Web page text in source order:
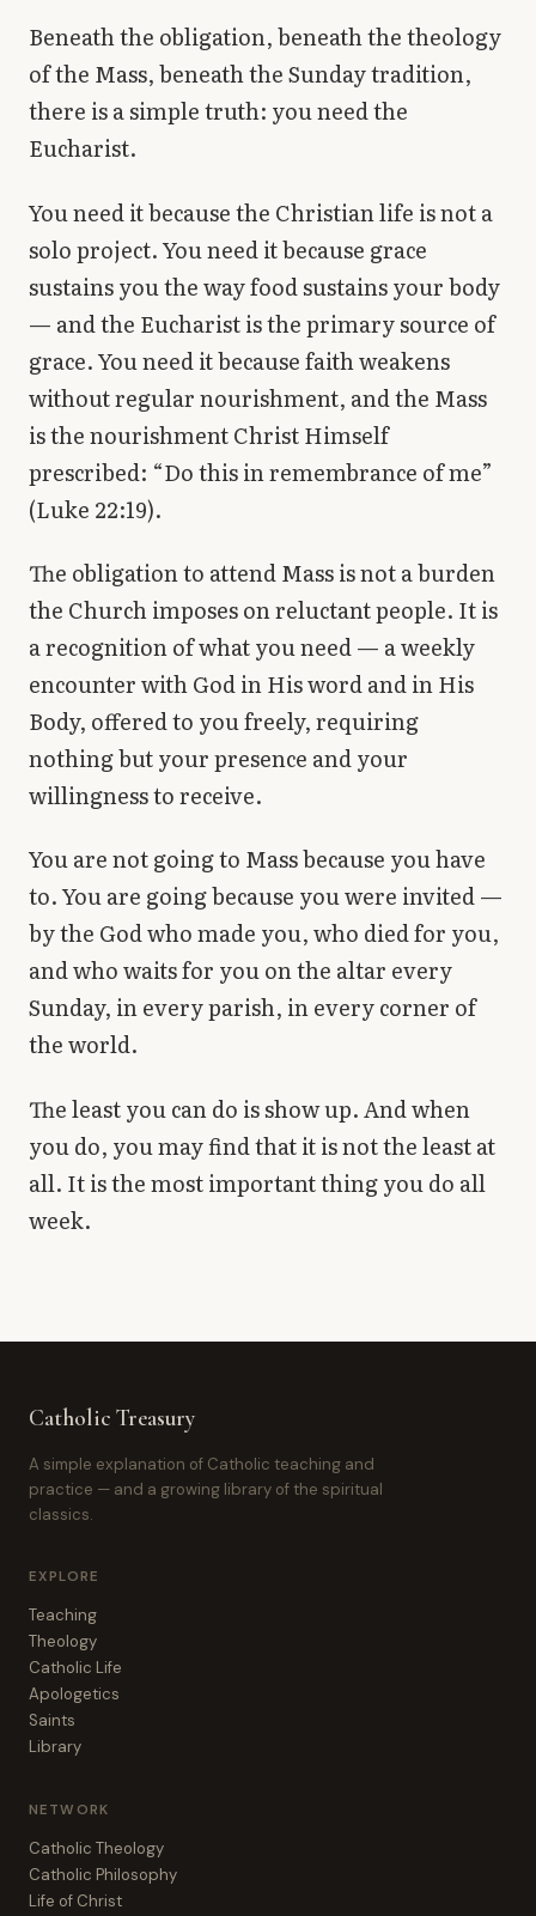
Beneath the obligation, beneath the theology
of the Mass, beneath the Sunday tradition,
there is a simple truth: you need the
Eucharist.
You need it because the Christian life is not a
solo project. You need it because grace
sustains you the way food sustains your body
— and the Eucharist is the primary source of
grace. You need it because faith weakens
without regular nourishment, and the Mass
is the nourishment Christ Himself
prescribed: “Do this in remembrance of me”
(Luke 22:19).
The obligation to attend Mass is not a burden
the Church imposes on reluctant people. It is
a recognition of what you need — a weekly
encounter with God in His word and in His
Body, offered to you freely, requiring
nothing but your presence and your
willingness to receive.
You are not going to Mass because you have
to. You are going because you were invited —
by the God who made you, who died for you,
and who waits for you on the altar every
Sunday, in every parish, in every corner of
the world.
The least you can do is show up. And when
you do, you may find that it is not the least at
all. It is the most important thing you do all
week.
Catholic Treasury
A simple explanation of Catholic teaching and
practice — and a growing library of the spiritual
classics.
EXPLORE
Teaching
Theology
Catholic Life
Apologetics
Saints
Library
NETWORK
Catholic Theology
Catholic Philosophy
Life of Christ